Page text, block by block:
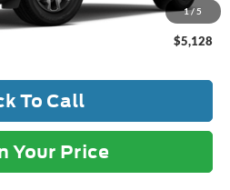
1/ 5
$33,827
$5,128
To Call
Your Price